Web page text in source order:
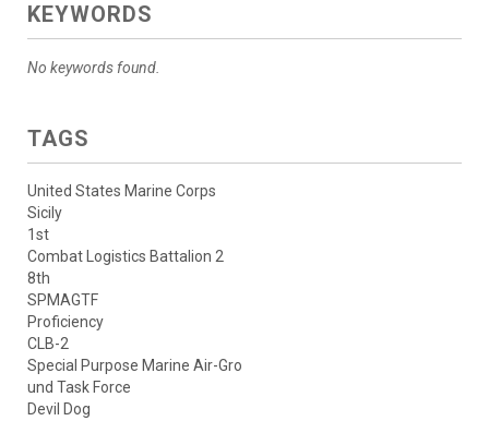
KEYWORDS
No keywords found.
TAGS
United States Marine Corps
Sicily
1st
Combat Logistics Battalion 2
8th
SPMAGTF
Proficiency
CLB-2
Special Purpose Marine Air-Gro
und Task Force
Devil Dog